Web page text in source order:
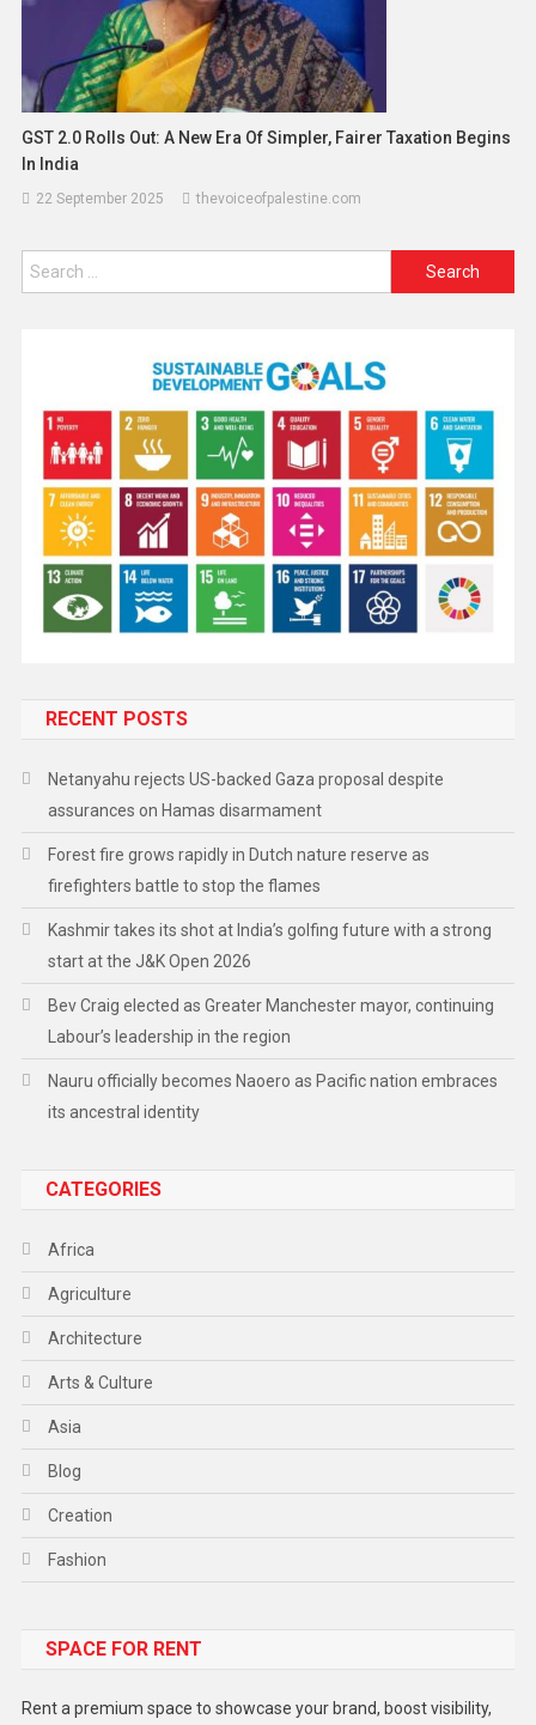
GST 2.0 Rolls Out: A New Era Of Simpler, Fairer Taxation Begins
In India
22 September 2025 thevoiceofpalestine.com
RECENT POSTS
Netanyahu rejects US-backed Gaza proposal despite
assurances on Hamas disarmament
Forest fire grows rapidly in Dutch nature reserve as
firefighters battle to stop the flames
Kashmir takes its shot at India’s golfing future with a strong
start at the J&K Open 2026
Bev Craig elected as Greater Manchester mayor, continuing
Labour’s leadership in the region
Nauru officially becomes Naoero as Pacific nation embraces
its ancestral identity
CATEGORIES
Africa
Agriculture
Architecture
Arts & Culture
Asia
Blog
Creation
Fashion
Gadget
SPACE FOR RENT
Rent a premium space to showcase your brand, boost visibility,